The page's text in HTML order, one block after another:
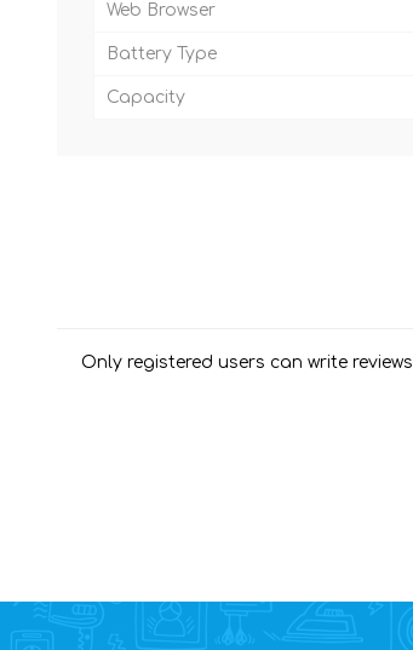
Web Browser
Battery Type
Capacity
Only registered users can write reviews